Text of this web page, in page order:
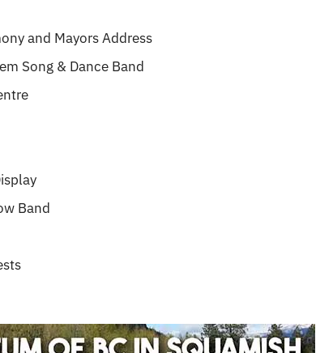
and Mayors Address
Song & Dance Band
Band